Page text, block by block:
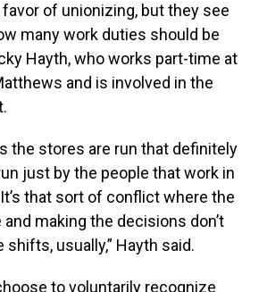
favor of unionizing, but they see
many work duties should be
Hayth, who works part-time at
and is involved in the
the stores are run that definitely
just by the people that work in
that sort of conflict where the
making the decisions don’t
usually,” Hayth said.
to voluntarily recognize